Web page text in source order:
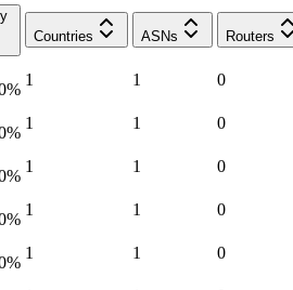
Countries
ASNs Routers
%
1 1 0
%
1 1 0
%
1 1 0
%
1 1 0
%
1 1 0